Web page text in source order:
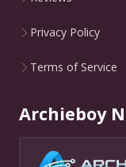
Privacy Policy
Terms of Service
Archieboy